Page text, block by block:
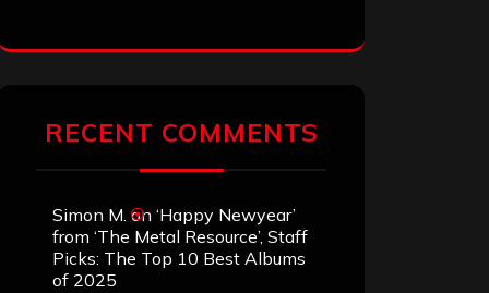
RECENT COMMENTS
Simon M. on ‘Happy Newyear’
from ‘The Metal Resource’, Staff
Picks: The Top 10 Best Albums
of 2025